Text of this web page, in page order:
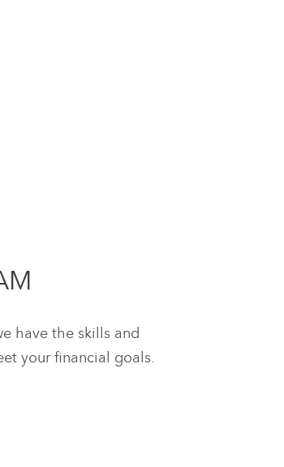
have the skills and
your financial goals.